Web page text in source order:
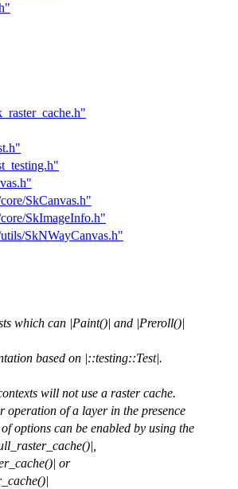
SkCanvas.h"
SkImageInfo.h"
SkNWayCanvas.h"
which can |Paint()| and |Preroll()|
based on |::testing::Test|.
will not use a raster cache.
operation of a layer in the presence
options can be enabled by using the
or